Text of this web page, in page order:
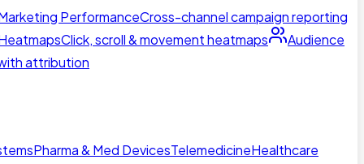
PerformanceCross-channel campaign reporting
Click, scroll & movement heatmaps
Audience
attribution
Pharma & Med DevicesTelemedicineHealthcare